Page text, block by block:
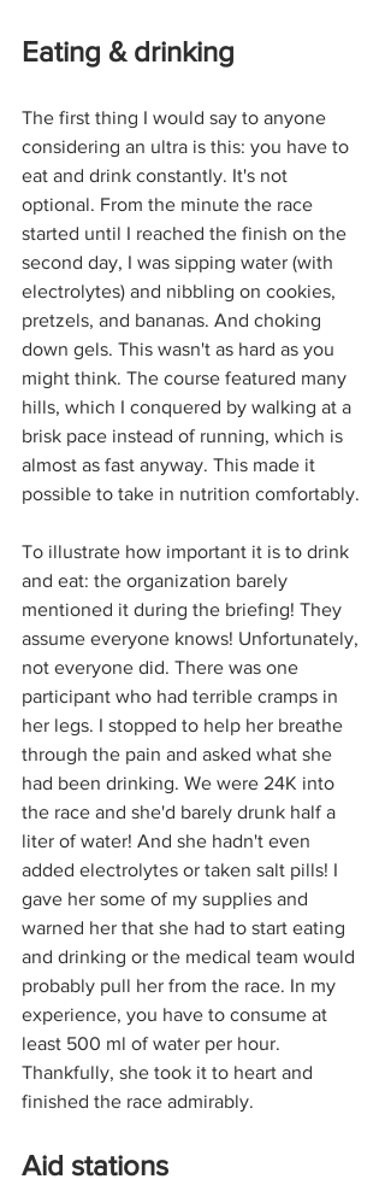
Eating & drinking
The first thing I would say to anyone
considering an ultra is this: you have to
eat and drink constantly. It's not
optional. From the minute the race
started until I reached the finish on the
second day, I was sipping water (with
electrolytes) and nibbling on cookies,
pretzels, and bananas. And choking
down gels. This wasn't as hard as you
might think. The course featured many
hills, which I conquered by walking at a
brisk pace instead of running, which is
almost as fast anyway. This made it
possible to take in nutrition comfortably.
To illustrate how important it is to drink
and eat: the organization barely
mentioned it during the briefing! They
assume everyone knows! Unfortunately,
not everyone did. There was one
participant who had terrible cramps in
her legs. I stopped to help her breathe
through the pain and asked what she
had been drinking. We were 24K into
the race and she'd barely drunk half a
liter of water! And she hadn't even
added electrolytes or taken salt pills! I
gave her some of my supplies and
warned her that she had to start eating
and drinking or the medical team would
probably pull her from the race. In my
experience, you have to consume at
least 500 ml of water per hour.
Thankfully, she took it to heart and
finished the race admirably.
Aid stations